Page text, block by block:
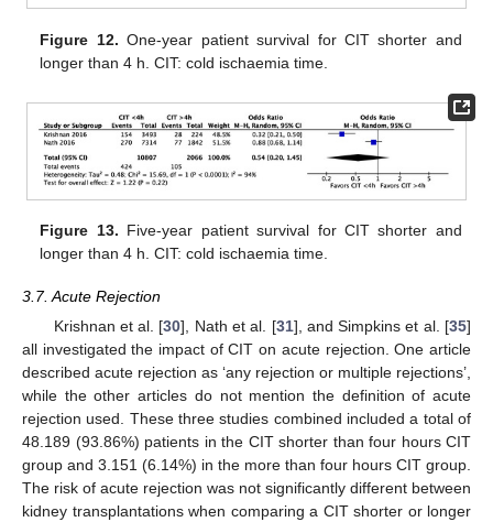
Figure 12. One-year patient survival for CIT shorter and
longer than 4 h. CIT: cold ischaemia time.
Figure 13. Five-year patient survival for CIT shorter and
longer than 4 h. CIT: cold ischaemia time.
3.7. Acute Rejection
Krishnan et al. [30], Nath et al. [31], and Simpkins et al. [35]
all investigated the impact of CIT on acute rejection. One article
described acute rejection as ‘any rejection or multiple rejections’,
while the other articles do not mention the definition of acute
rejection used. These three studies combined included a total of
48.189 (93.86%) patients in the CIT shorter than four hours CIT
group and 3.151 (6.14%) in the more than four hours CIT group.
The risk of acute rejection was not significantly different between
kidney transplantations when comparing a CIT shorter or longer